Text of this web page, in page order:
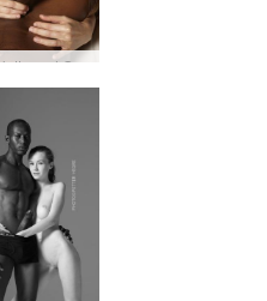
Charlotta and Goro penis passion #8